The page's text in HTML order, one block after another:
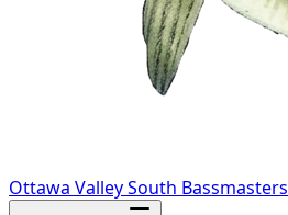
Ottawa Valley South Bassmasters